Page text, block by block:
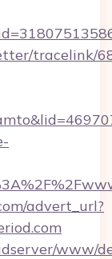
tracelink/
advert_url?
www/